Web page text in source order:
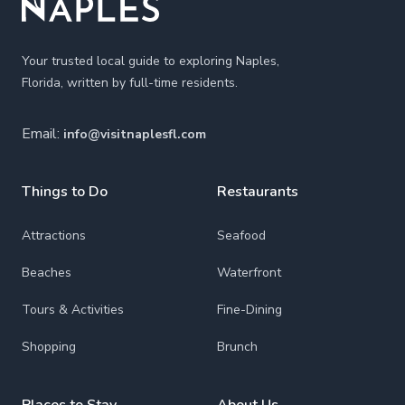
Your trusted local guide to exploring Naples,
Florida, written by full-time residents.
Email: info@visitnaplesfl.com
Things to Do
Attractions
Beaches
Tours & Activities
Shopping
Restaurants
Seafood
Waterfront
Fine-Dining
Brunch